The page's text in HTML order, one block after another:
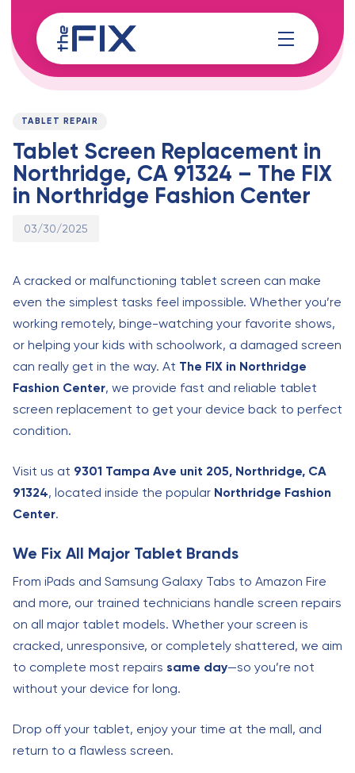
links
to
content
PUBLISHED
TABLET REPAIR
Tablet Screen Replacement in
Northridge, CA 91324 – The FIX
in Northridge Fashion Center
Published
03/30/2025
A cracked or malfunctioning tablet screen can make
even the simplest tasks feel impossible. Whether you’re
working remotely, binge-watching your favorite shows,
or helping your kids with schoolwork, a damaged screen
can really get in the way. At The FIX in Northridge
Fashion Center, we provide fast and reliable tablet
screen replacement to get your device back to perfect
condition.
Visit us at 9301 Tampa Ave unit 205, Northridge, CA
91324, located inside the popular Northridge Fashion
Center.
We Fix All Major Tablet Brands
From iPads and Samsung Galaxy Tabs to Amazon Fire
and more, our trained technicians handle screen repairs
on all major tablet models. Whether your screen is
cracked, unresponsive, or completely shattered, we aim
to complete most repairs same day—so you’re not
without your device for long.
Drop off your tablet, enjoy your time at the mall, and
return to a flawless screen.